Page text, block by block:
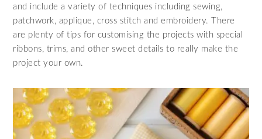
and include a variety of techniques including sewing,
patchwork, applique, cross stitch and embroidery. There
are plenty of tips for customising the projects with special
ribbons, trims, and other sweet details to really make the
project your own.